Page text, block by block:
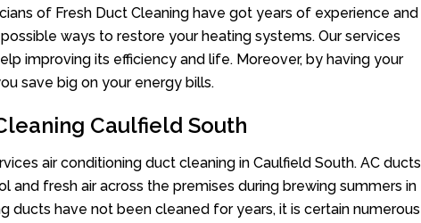
of Fresh Duct Cleaning have got years of experience and
ways to restore your heating systems. Our services
improving its efficiency and life. Moreover, by having your
save big on your energy bills.
Caulfield South
air conditioning duct cleaning in Caulfield South. AC ducts
and fresh air across the premises during brewing summers in
ducts have not been cleaned for years, it is certain numerous